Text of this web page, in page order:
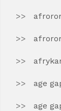
age
age